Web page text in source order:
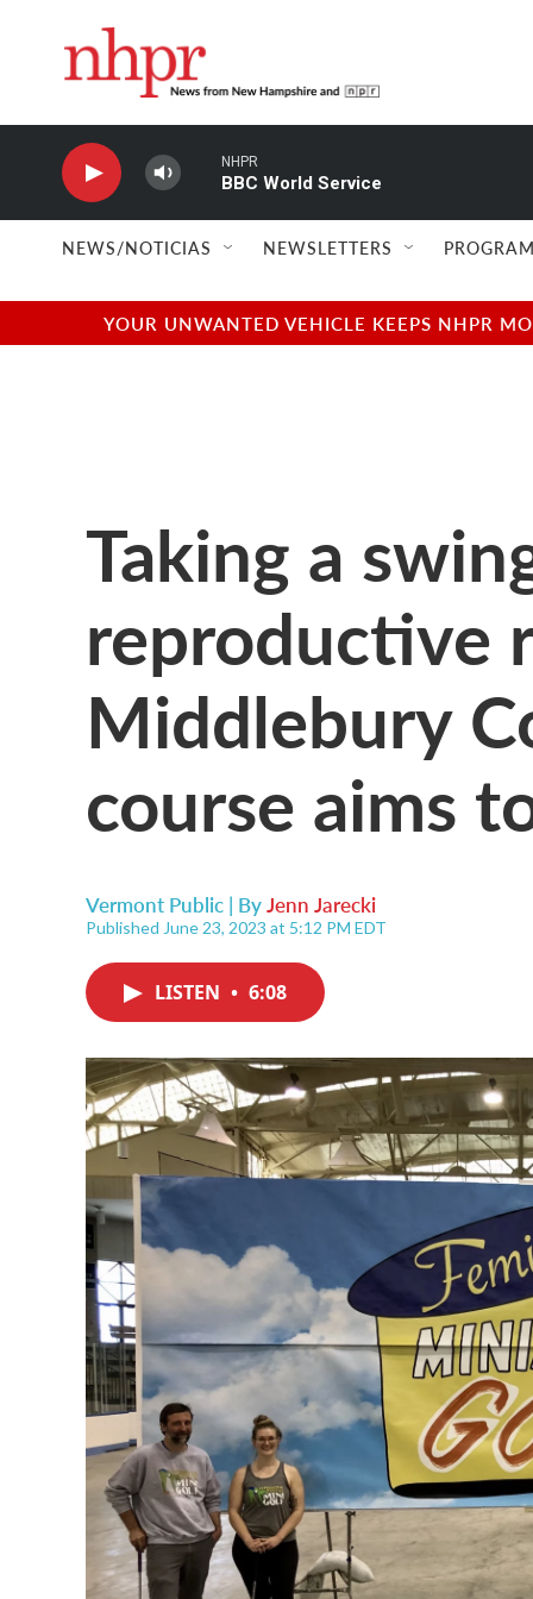
NHPR
BBC World Service
NEWS/NOTICIAS NEWSLETTERS
YOUR UNWANTED VEHICLE KEEPS NHPR
Taking a
reproductive
Middlebury
course aims
Vermont Public | ByJenn Jarecki
Published June 23, 2023 at 5:12 PM EDT
LISTEN • 6:08